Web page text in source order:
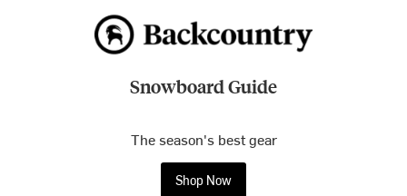
Snowboard Guide
The season's best gear
Shop Now